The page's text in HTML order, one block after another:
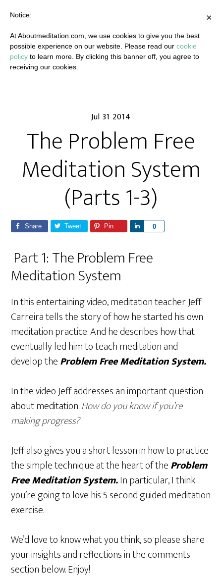
Jul 31 2014
The Problem Free
Meditation System
(Parts 1-3)
Share Tweet Pin 0
r
Part 1: The Problem Free
Meditation System
In this entertaining video, meditation teacher Jeff
Carreira tells the story of how he started his own
meditation practice. And he describes how that
eventually led him to teach meditation and
develop theProblem Free Meditation System.
In the video Jeff addresses an important question
about meditation.How do you know if you’re
making progress?
Jeff also gives you a short lesson in how to practice
the simple technique at the heart of theProblem
Free Meditation System.In particular, I think
you’re going to love his 5 second guided meditation
exercise.
We’d love to know what you think, so please share
your insights and reflections in the comments
section below. Enjoy!
×
Notice:
At Aboutmeditation.com, we use cookies to give you the best
possible experience on our website. Please read our cookie
policy to learn more. By clicking this banner off, you agree to
receiving our cookies.